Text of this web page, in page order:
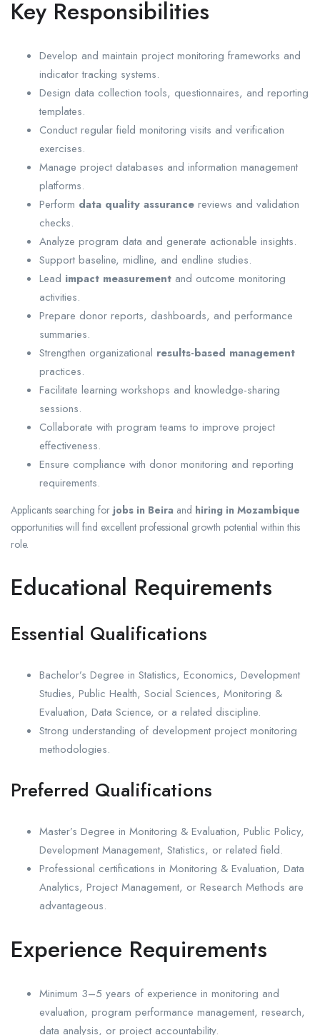
Key Responsibilities
Develop and maintain project monitoring frameworks and
indicator tracking systems.
Design data collection tools, questionnaires, and reporting
templates.
Conduct regular field monitoring visits and verification
exercises.
Manage project databases and information management
platforms.
Perform data quality assurance reviews and validation
checks.
Analyze program data and generate actionable insights.
Support baseline, midline, and endline studies.
Lead impact measurement and outcome monitoring
activities.
Prepare donor reports, dashboards, and performance
summaries.
Strengthen organizational results-based management
practices.
Facilitate learning workshops and knowledge-sharing
sessions.
Collaborate with program teams to improve project
effectiveness.
Ensure compliance with donor monitoring and reporting
requirements.
Applicants searching for jobs in Beira and hiring in Mozambique
opportunities will find excellent professional growth potential within this
role.
Educational Requirements
Essential Qualifications
Bachelor’s Degree in Statistics, Economics, Development
Studies, Public Health, Social Sciences, Monitoring &
Evaluation, Data Science, or a related discipline.
Strong understanding of development project monitoring
methodologies.
Preferred Qualifications
Master’s Degree in Monitoring & Evaluation, Public Policy,
Development Management, Statistics, or related field.
Professional certifications in Monitoring & Evaluation, Data
Analytics, Project Management, or Research Methods are
advantageous.
Experience Requirements
Minimum 3–5 years of experience in monitoring and
evaluation, program performance management, research,
data analysis, or project accountability.